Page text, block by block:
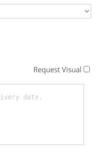
Request Visual